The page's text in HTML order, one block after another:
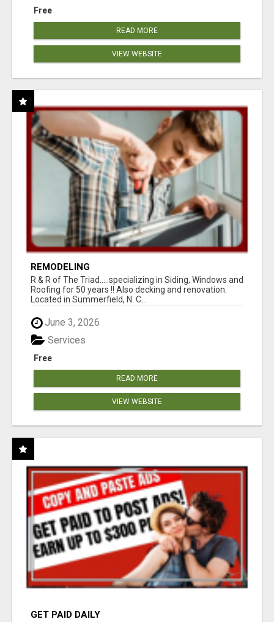
Free
READ MORE
VIEW WEBSITE
REMODELING
R & R of The Triad.....specializing in Siding, Windows and
Roofing for 50 years !! Also decking and renovation.
Located in Summerfield, N. C...
June 3, 2026
Free
Services
READ MORE
VIEW WEBSITE
GET PAID DAILY